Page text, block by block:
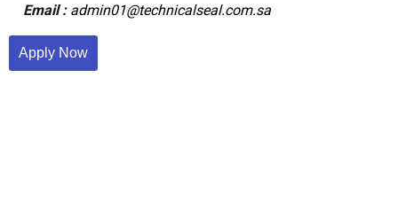
Email : admin01@technicalseal.com.sa
Apply Now